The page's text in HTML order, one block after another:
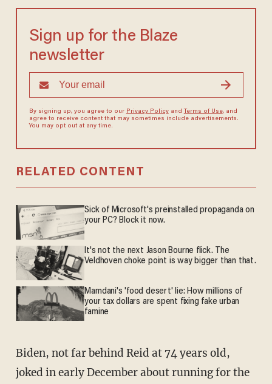
Sign up for the Blaze
newsletter
By signing up, you agree to our Privacy Policyand Terms of Use, and
agree to receive content that may sometimes include advertisements.
You may opt out at any time.
RELATED CONTENT
Sick of Microsoft's preinstalled propaganda on
your PC? Block it now.
It's not the next Jason Bourne flick. The
Veldhoven choke point is way bigger than that.
Mamdani's 'food desert' lie: How millions of
your tax dollars are spent fixing fake urban
famine
Biden, not far behind Reid at 74 years old,
joked in early December about running for the